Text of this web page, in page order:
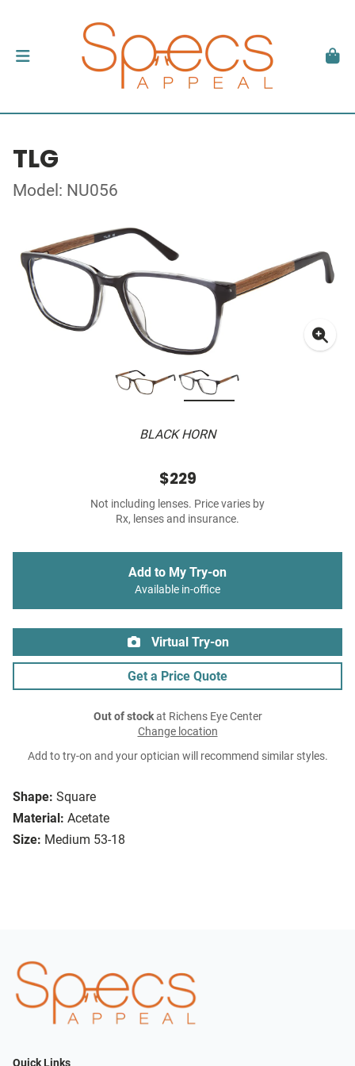
TLG
Model: NU056
BLACK HORN
Shape: Square
Material: Acetate
Size: Medium 53-18
$229
Not including lenses. Price varies by
Rx, lenses and insurance.
Add to My Try-on
Available in-office
Virtual Try-on
Get a Price Quote
Out of stockat Richens Eye Center
Change location
Add to try-on and your optician will recommend similar styles.